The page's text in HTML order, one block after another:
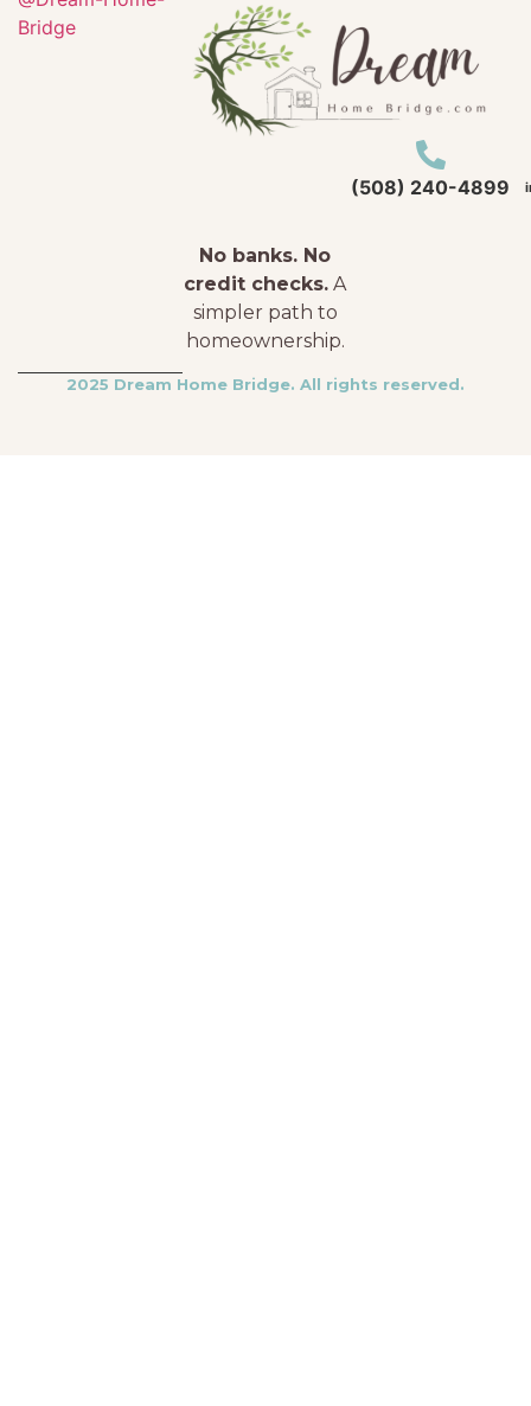
Bridge
No banks. No
credit checks. A
simpler path to
homeownership.
(508) 240-4899
2025 Dream Home Bridge. All rights reserved.